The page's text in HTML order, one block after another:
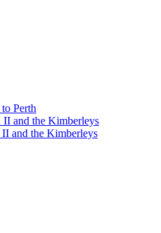
Perth
and the Kimberleys
and the Kimberleys